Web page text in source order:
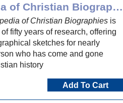
Chron Encyclopedia of Christian Biographies
of Christian Biographies is
fifty years of research, offering
sketches for nearly
who has come and gone
history
Add To Cart